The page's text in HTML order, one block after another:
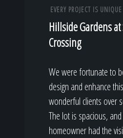
EVERY PROJECT IS UNIQUE
Hillside Gardens at
Crossing
We were fortunate to
design and enhance
wonderful clients over
The lot is spacious,
homeowner had the